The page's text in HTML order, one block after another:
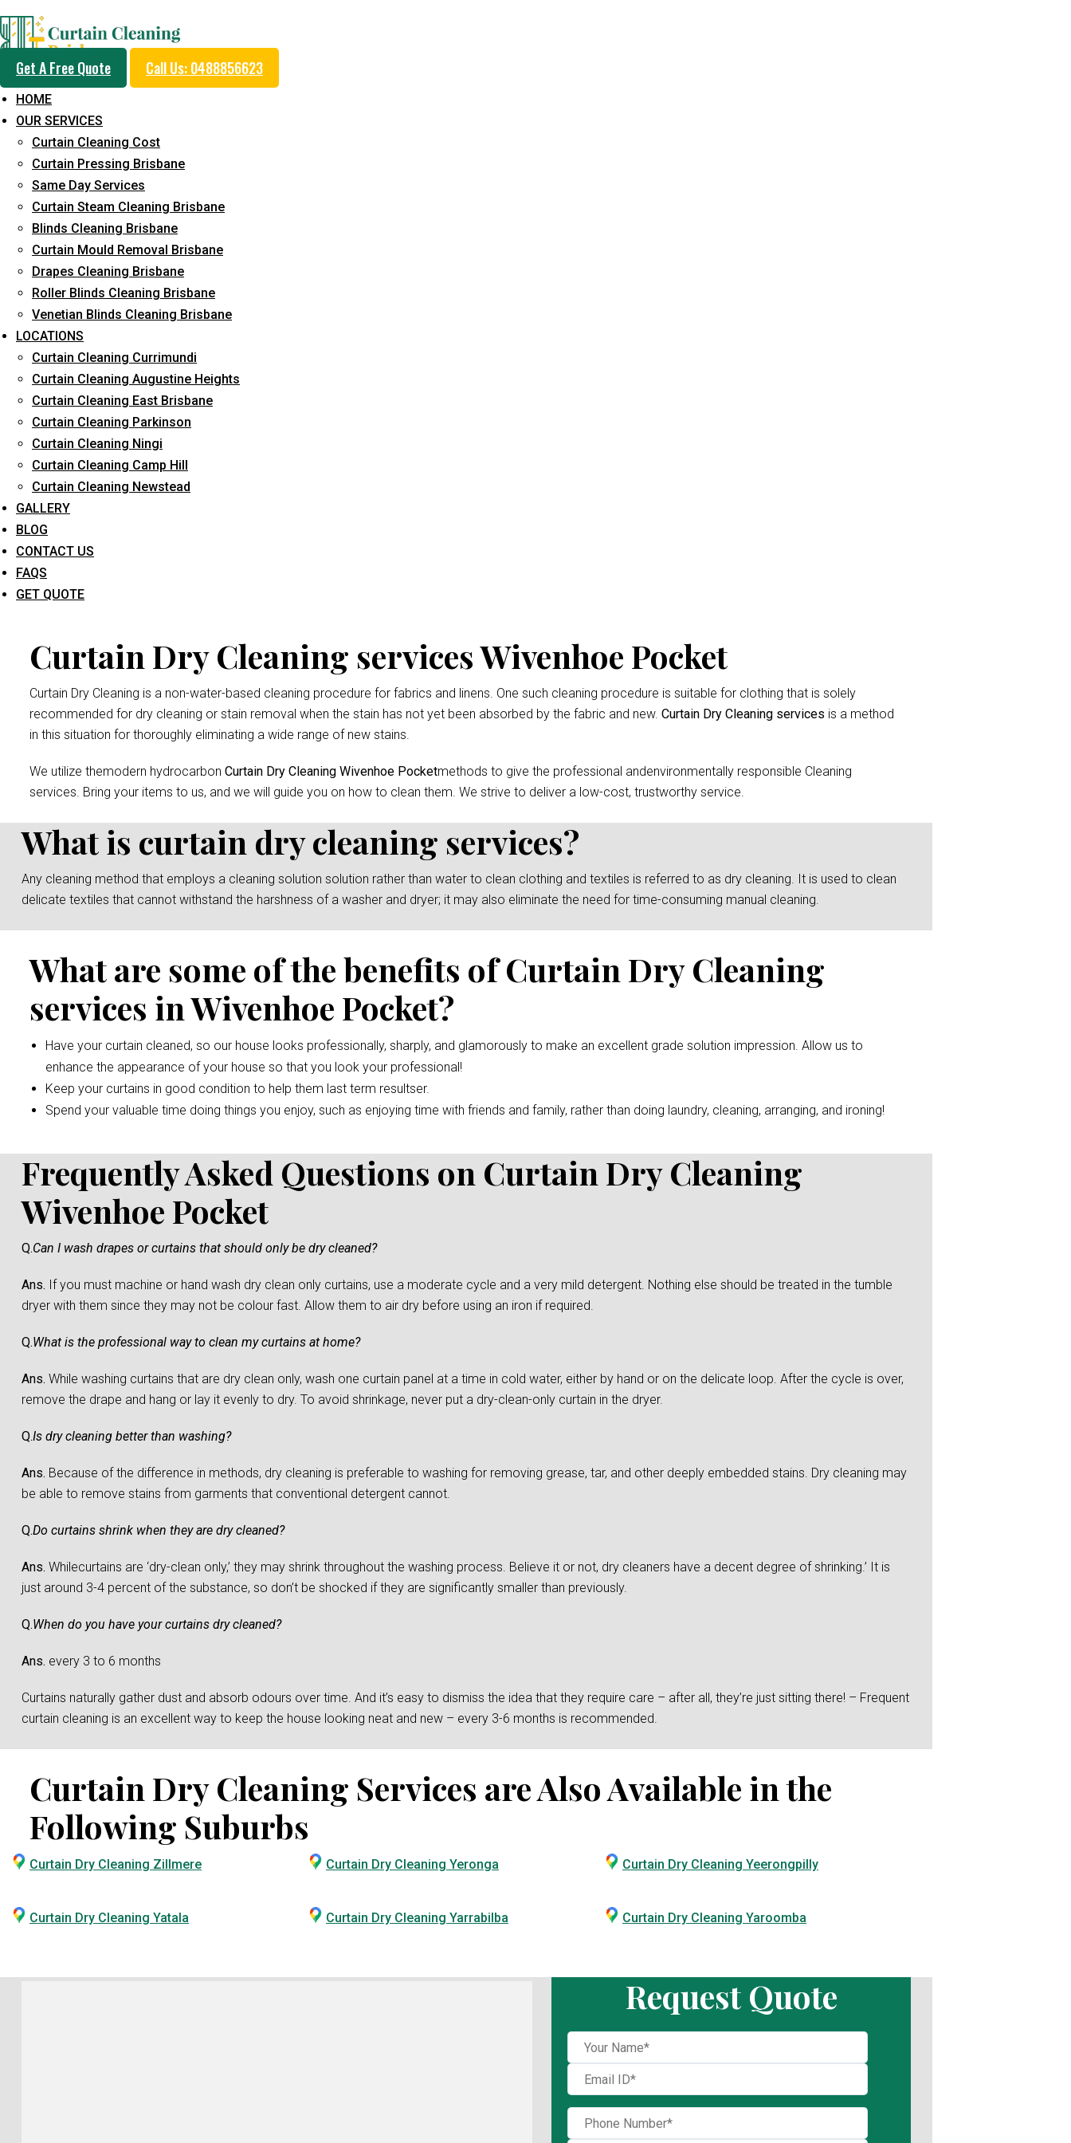
Get A Free Quote Call Us: 0488856623
HOME
OUR SERVICES
Curtain Cleaning Cost
Curtain Pressing Brisbane
Same Day Services
Curtain Steam Cleaning Brisbane
Blinds Cleaning Brisbane
Curtain Mould Removal Brisbane
Drapes Cleaning Brisbane
Roller Blinds Cleaning Brisbane
Venetian Blinds Cleaning Brisbane
LOCATIONS
Curtain Cleaning Currimundi
Curtain Cleaning Augustine Heights
Curtain Cleaning East Brisbane
Curtain Cleaning Parkinson
Curtain Cleaning Ningi
Curtain Cleaning Camp Hill
Curtain Cleaning Newstead
GALLERY
BLOG
CONTACT US
FAQS
GET QUOTE
Professional Curtain Dry
Cleaning Service in Wivenhoe
Pocket
5+ Years of Experience in Curtain Cleaning
Fast Response Available
Cost-Effective Pricing
Emergency and Prompt Cleaning Services
Reliable Professional Staff
Long-Term Service
Curtain Dry Cleaning Wivenhoe Pocket
Dry cleaning your curtains and drapes at
We handle all curtains and draperies for the professional and easiest
Remember thatdrape and curtain manufacturers recommend allowing for up to 3% shrinkage during the cleaning cycle. Any draperies or curtains that have been
exposed to bright sunlight may crumple and become damaged during the dry cleaning process. We won’t remove the fading label during the
Wivenhoe Pocket
Curtain Dry Cleaning services Wivenhoe Pocket
Curtain Dry Cleaning is a non-water-based cleaning procedure for fabrics and linens. One such cleaning procedure is suitable for clothing that is solely
recommended for dry cleaning or stain removal when the stain has not yet been absorbed by the fabric and new. Curtain Dry Cleaning services is a method
in this situation for thoroughly eliminating a wide range of new stains.
We utilize themodern hydrocarbon Curtain Dry Cleaning Wivenhoe Pocketmethods to give the professional andenvironmentally responsible Cleaning
services. Bring your items to us, and we will guide you on how to clean them. We strive to deliver a low-cost, trustworthy service.
What is curtain dry cleaning services?
Any cleaning method that employs a cleaning solution solution rather than water to clean clothing and textiles is referred to as dry cleaning. It is used to clean
delicate textiles that cannot withstand the harshness of a washer and dryer; it may also eliminate the need for time-consuming manual cleaning.
What are some of the benefits of Curtain Dry Cleaning
services in Wivenhoe Pocket?
Have your curtain cleaned, so our house looks professionally, sharply, and glamorously to make an excellent grade solution impression. Allow us to
enhance the appearance of your house so that you look your professional!
Keep your curtains in good condition to help them last term resultser.
Spend your valuable time doing things you enjoy, such as enjoying time with friends and family, rather than doing laundry, cleaning, arranging, and ironing!
Frequently Asked Questions on Curtain Dry Cleaning
Wivenhoe Pocket
Q.Can I wash drapes or curtains that should only be dry cleaned?
Ans. If you must machine or hand wash dry clean only curtains, use a moderate cycle and a very mild detergent. Nothing else should be treated in the tumble
dryer with them since they may not be colour fast. Allow them to air dry before using an iron if required.
Q.What is the professional way to clean my curtains at home?
Ans. While washing curtains that are dry clean only, wash one curtain panel at a time in cold water, either by hand or on the delicate loop. After the cycle is over,
remove the drape and hang or lay it evenly to dry. To avoid shrinkage, never put a dry-clean-only curtain in the dryer.
Q.Is dry cleaning better than washing?
Ans. Because of the difference in methods, dry cleaning is preferable to washing for removing grease, tar, and other deeply embedded stains. Dry cleaning may
be able to remove stains from garments that conventional detergent cannot.
Q.Do curtains shrink when they are dry cleaned?
Ans. Whilecurtains are ‘dry-clean only,’ they may shrink throughout the washing process. Believe it or not, dry cleaners have a decent degree of shrinking.’ It is
just around 3-4 percent of the substance, so don’t be shocked if they are significantly smaller than previously.
Q.When do you have your curtains dry cleaned?
Ans. every 3 to 6 months
Curtains naturally gather dust and absorb odours over time. And it’s easy to dismiss the idea that they require care – after all, they’re just sitting there! – Frequent
curtain cleaning is an excellent way to keep the house looking neat and new – every 3-6 months is recommended.
Curtain Dry Cleaning Services are Also Available in the
Following Suburbs
Curtain Dry Cleaning Zillmere Curtain Dry Cleaning Yeronga Curtain Dry Cleaning Yeerongpilly
Curtain Dry Cleaning Yatala Curtain Dry Cleaning Yarrabilba Curtain Dry Cleaning Yaroomba
Request Quote